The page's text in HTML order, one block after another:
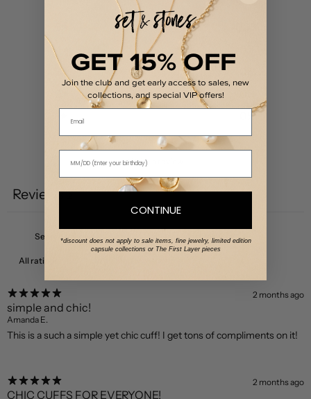
4
%
Write a review
Reviews
2 months ago
simple and chic!
Amanda E.
This is a such a simple yet chic cuff! I get tons of compliments on it!
2 months ago
CHIC CUFFS FOR EVERYONE!
GET 15% OFF
Join the club and get early access to sales, new
collections, and special VIP offers!
Email
CONTINUE
*discount does not apply to sale items, fine jewelry, limited edition
capsule collections or The First Layer pieces